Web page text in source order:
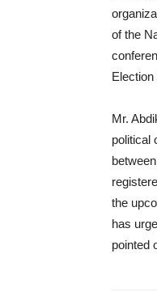
of the
Mr.
political
the
has
pointed